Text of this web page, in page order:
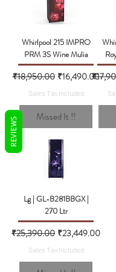
Whirlpool 215 IMPRO
PRM 3S Wine Mulia
Regular Price
₹18,950.00 Sale Price
₹16,490.00
Sales Tax Included
Missed It !!
Lg | GL-B281BBGX |
270 Ltr
Regular Price
₹25,390.00 Sale Price
₹23,449.00
Sales Tax Included
REVIEWS